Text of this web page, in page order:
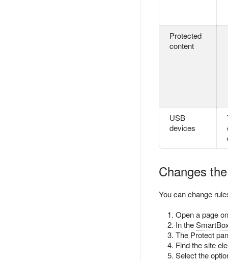
Protected
content
USB
devices
Changes
You can change
Open a page
In the
The Protect
Find the site
Select the